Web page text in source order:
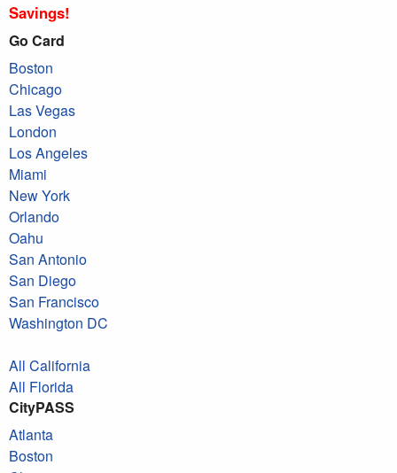
Savings!
Go Card
Boston
Chicago
Las Vegas
London
Los Angeles
Miami
New York
Orlando
Oahu
San Antonio
San Diego
San Francisco
Washington DC
All California
All Florida
CityPASS
Atlanta
Boston